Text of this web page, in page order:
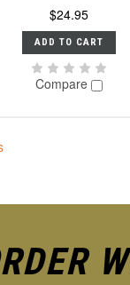
$24.95
ADD TO CART
Compare